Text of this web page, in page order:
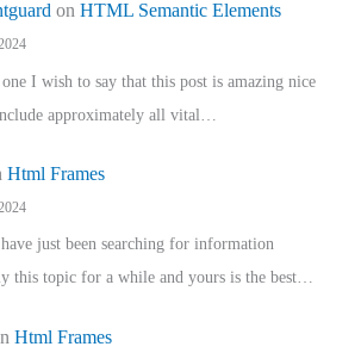
on HTML Semantic Elements
I wish to say that this post is amazing nice
approximately all vital…
Html Frames
just been searching for information
this topic for a while and yours is the best…
Html Frames